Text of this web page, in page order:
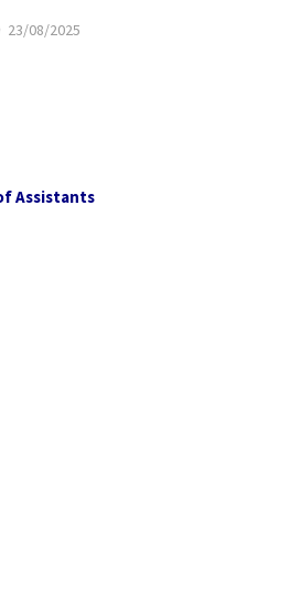
23/08/2025
Assistants